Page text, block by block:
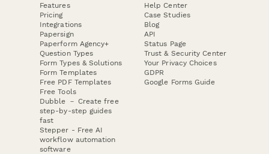
Features
Pricing
Integrations
Papersign
Paperform Agency+
Question Types
Form Types & Solutions
Form Templates
Free PDF Templates
Free Tools
Dubble － Create free
step-by-step guides
fast
Stepper - Free AI
workflow automation
software
Help Center
Case Studies
Blog
API
Status Page
Trust & Security Center
Your Privacy Choices
GDPR
Google Forms Guide